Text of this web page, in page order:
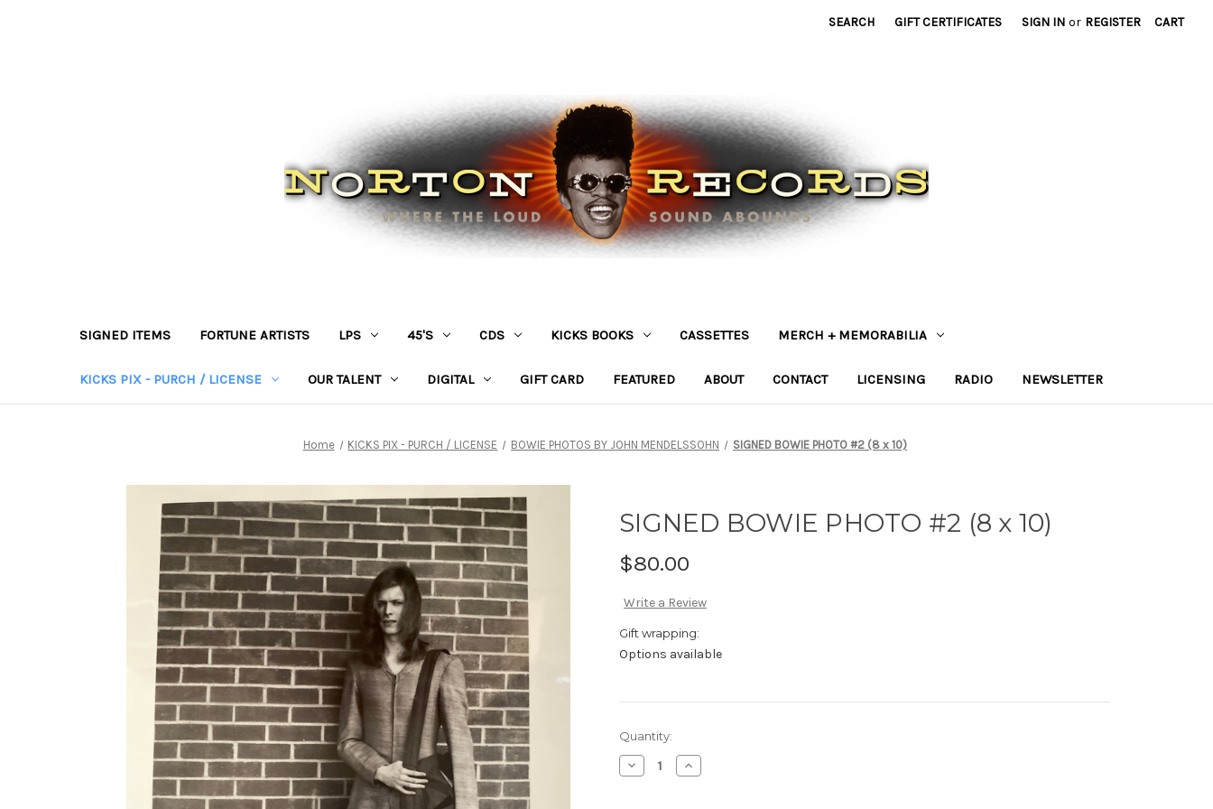
SEARCH GIFT CERTIFICATES SIGN IN or REGISTER CART
SIGNED ITEMS FORTUNE ARTISTS LPS 45'S CDS KICKS BOOKS CASSETTES MERCH + MEMORABILIA
KICKS PIX - PURCH / LICENSE OUR TALENT DIGITAL GIFT CARD FEATURED ABOUT CONTACT LICENSING RADIO NEWSLETTER
Home KICKS PIX - PURCH / LICENSE BOWIE PHOTOS BY JOHN MENDELSSOHN SIGNED BOWIE PHOTO #2 (8 x 10)
SIGNED BOWIE PHOTO #2 (8 x 10)
$80.00
Write a Review
Gift wrapping:
Options available
Current
Stock:
Quantity:
Decrease
Quantity
Increase
Quantity